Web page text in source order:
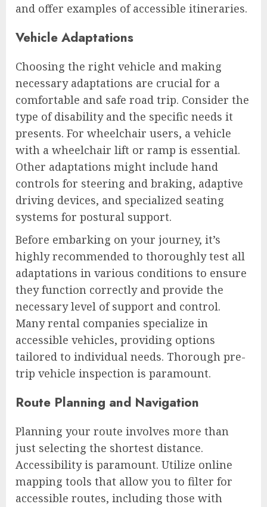
and offer examples of accessible itineraries.
Vehicle Adaptations
Choosing the right vehicle and making
necessary adaptations are crucial for a
comfortable and safe road trip. Consider the
type of disability and the specific needs it
presents. For wheelchair users, a vehicle
with a wheelchair lift or ramp is essential.
Other adaptations might include hand
controls for steering and braking, adaptive
driving devices, and specialized seating
systems for postural support.
Before embarking on your journey, it’s
highly recommended to thoroughly test all
adaptations in various conditions to ensure
they function correctly and provide the
necessary level of support and control.
Many rental companies specialize in
accessible vehicles, providing options
tailored to individual needs. Thorough pre-
trip vehicle inspection is paramount.
Route Planning and Navigation
Planning your route involves more than
just selecting the shortest distance.
Accessibility is paramount. Utilize online
mapping tools that allow you to filter for
accessible routes, including those with